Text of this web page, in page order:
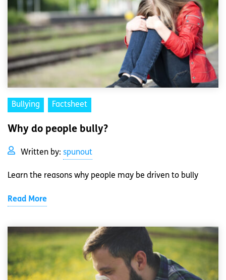
Bullying Factsheet
Why do people bully?
Written by: spunout
Learn the reasons why people may be driven to bully
Read More